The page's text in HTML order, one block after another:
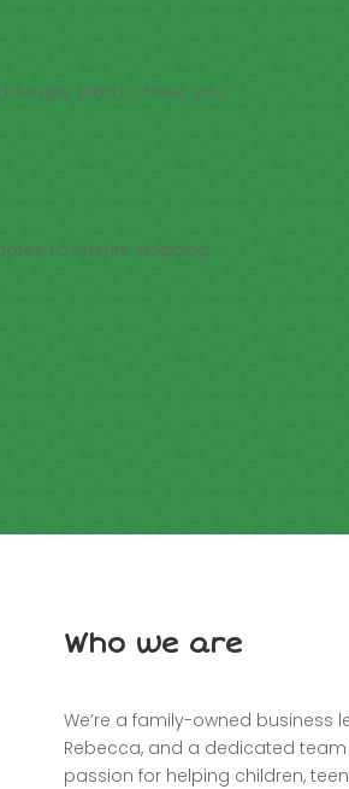
therapy plan to meet your
to ensure ongoing
Who we are
We’re a family-owned business
Rebecca, and a dedicated
passion for helping children,